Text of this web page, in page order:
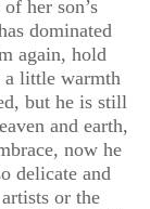
her son’s
dominated
again, hold
a little warmth
but he is still
and earth,
now he
delicate and
or the